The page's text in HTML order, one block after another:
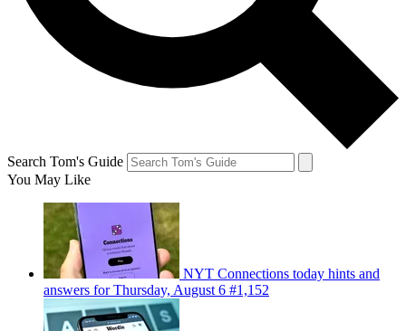
Search Tom's Guide
You May Like
NYT Connections today hints and
answers for Thursday, August 6 #1,152